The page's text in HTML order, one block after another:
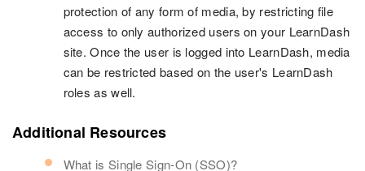
protection of any form of media, by restricting file
access to only authorized users on your LearnDash
site. Once the user is logged into LearnDash, media
can be restricted based on the user's LearnDash
roles as well.
Additional Resources
What is Single Sign-On (SSO)?